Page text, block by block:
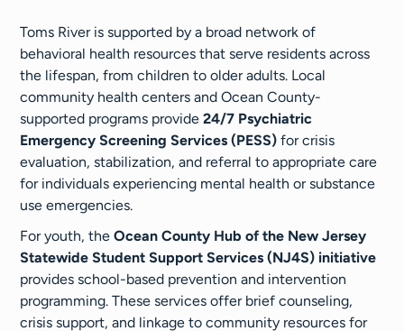
Toms River is supported by a broad network of
behavioral health resources that serve residents across
the lifespan, from children to older adults. Local
community health centers and Ocean County-
supported programs provide24/7 Psychiatric
Emergency Screening Services (PESS) for crisis
evaluation, stabilization, and referral to appropriate care
for individuals experiencing mental health or substance
use emergencies.
For youth, theOcean County Hub of the New Jersey
Statewide Student Support Services (NJ4S) initiative
provides school-based prevention and intervention
programming. These services offer brief counseling,
crisis support, and linkage to community resources for